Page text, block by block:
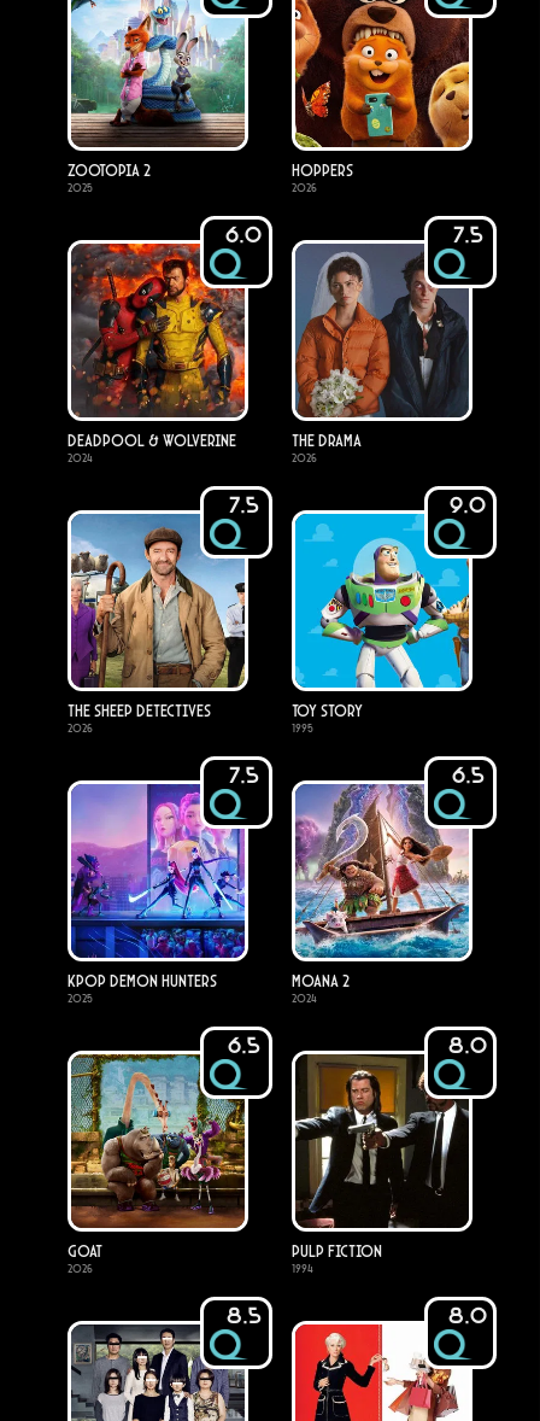
Zootopia 2
2025
Hoppers
2026
6.0
Deadpool & Wolverine
2024
7.5
The Drama
2026
7.5
The Sheep Detectives
2026
9.0
Toy Story
1995
7.5
KPop Demon Hunters
2025
6.5
Moana 2
2024
6.5
GOAT
2026
8.0
Pulp Fiction
1994
8.5 8.0